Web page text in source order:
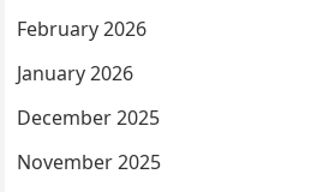
February 2026
January 2026
December 2025
November 2025